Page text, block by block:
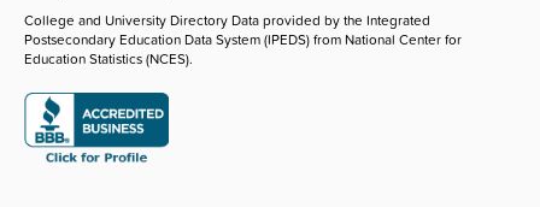
College and University Directory Data provided by the Integrated
Postsecondary Education Data System (IPEDS) from National Center for
Education Statistics (NCES).